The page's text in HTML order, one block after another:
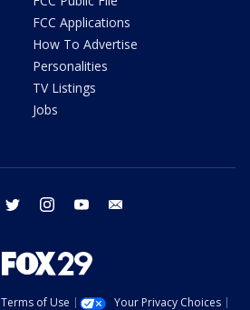
FCC Applications
How To Advertise
Personalities
TV Listings
Jobs
facebook twitter instagram youtube
Terms of Use Your Privacy Choices